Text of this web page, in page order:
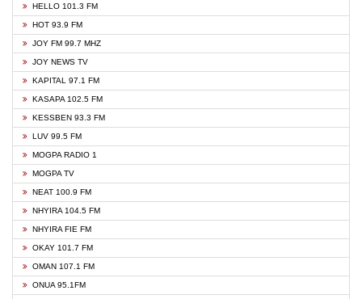
HELLO 101.3 FM
HOT 93.9 FM
JOY FM 99.7 MHZ
JOY NEWS TV
KAPITAL 97.1 FM
KASAPA 102.5 FM
KESSBEN 93.3 FM
LUV 99.5 FM
MOGPA RADIO 1
MOGPA TV
NEAT 100.9 FM
NHYIRA 104.5 FM
NHYIRA FIE FM
OKAY 101.7 FM
OMAN 107.1 FM
ONUA 95.1FM